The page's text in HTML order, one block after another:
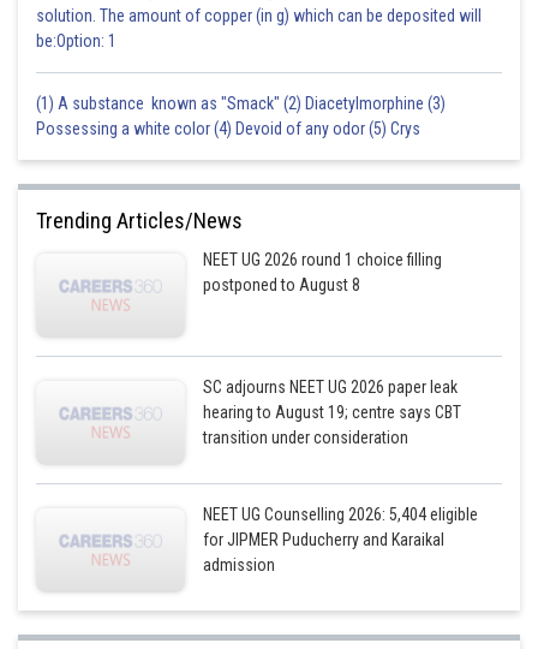
Posted by
admin
solution. The amount of copper (in g) which can be deposited will
be:Option: 1
(1) A substance known as "Smack" (2) Diacetylmorphine (3)
Possessing a white color (4) Devoid of any odor (5) Crys
Trending Articles/News
NEET UG 2026 round 1 choice filling
postponed to August 8
SC adjourns NEET UG 2026 paper leak
hearing to August 19; centre says CBT
transition under consideration
NEET UG Counselling 2026: 5,404 eligible
for JIPMER Puducherry and Karaikal
admission